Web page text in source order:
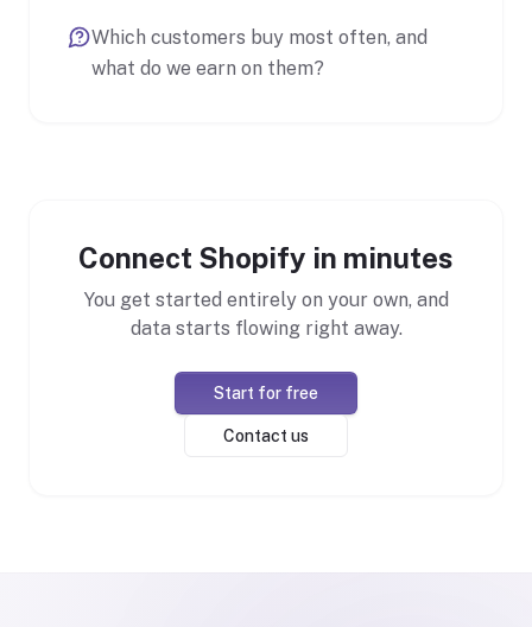
Which customers buy most often, and
what do we earn on them?
Connect Shopify in minutes
You get started entirely on your own, and
data starts flowing right away.
Start for free
Contact us